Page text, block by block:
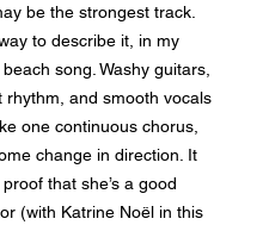
be the strongest track.
to describe it, in my
song. Washy guitars,
rhythm, and smooth vocals
one continuous chorus,
change in direction. It
that she’s a good
(with Katrine Noël in this